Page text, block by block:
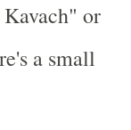
or
a small